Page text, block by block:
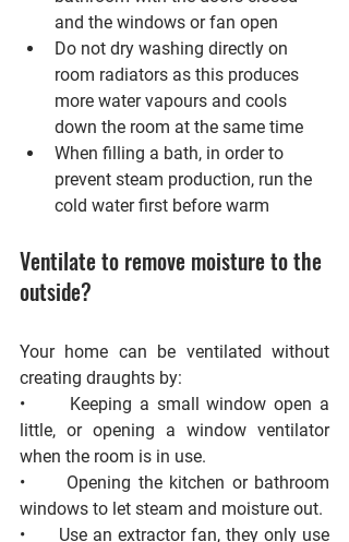
and the windows or fan open
Do not dry washing directly on
room radiators as this produces
more water vapours and cools
down the room at the same time
When filling a bath, in order to
prevent steam production, run the
cold water first before warm
Ventilate to remove moisture to the
outside?
Your home can be ventilated without
creating draughts by:
•      Keeping a small window open a
little, or opening a window ventilator
when the room is in use.
•      Opening the kitchen or bathroom
windows to let steam and moisture out.
•      Use an extractor fan, they only use